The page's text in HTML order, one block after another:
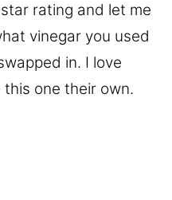
rating and let me
vinegar you used
in. I love
this one their own.